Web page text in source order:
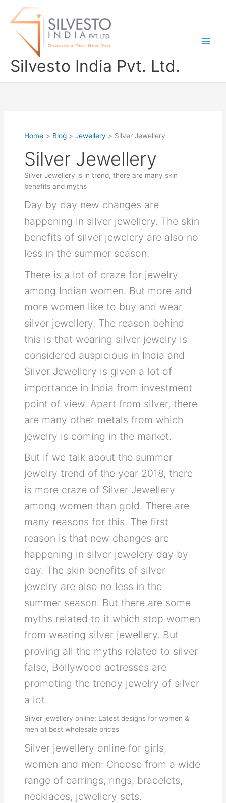
Silvesto India Pvt. Ltd.
Home Blog Jewellery Silver Jewellery
Silver Jewellery
Silver Jewellery is in trend, there are many skin
benefits and myths
Day by day new changes are
happening in silver jewellery. The skin
benefits of silver jewelery are also no
less in the summer season.
There is a lot of craze for jewelry
among Indian women. But more and
more women like to buy and wear
silver jewellery. The reason behind
this is that wearing silver jewelry is
considered auspicious in India and
Silver Jewellery is given a lot of
importance in India from investment
point of view. Apart from silver, there
are many other metals from which
jewelry is coming in the market.
But if we talk about the summer
jewelry trend of the year 2018, there
is more craze of Silver Jewellery
among women than gold. There are
many reasons for this. The first
reason is that new changes are
happening in silver jewelery day by
day. The skin benefits of silver
jewelry are also no less in the
summer season. But there are some
myths related to it which stop women
from wearing silver jewellery. But
proving all the myths related to silver
false, Bollywood actresses are
promoting the trendy jewelry of silver
a lot.
Silver jewellery online: Latest designs for women &
men at best wholesale prices
Silver jewellery online for girls,
women and men: Choose from a wide
range of earrings, rings, bracelets,
necklaces, jewellery sets.